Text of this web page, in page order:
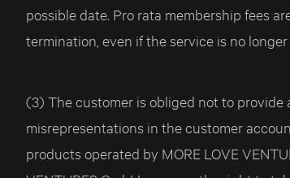
possible date. Pro rata membership fees
termination, even if the service is no longer
(3) The customer is obliged not to
misrepresentations in the customer
products operated by MORE LOVE